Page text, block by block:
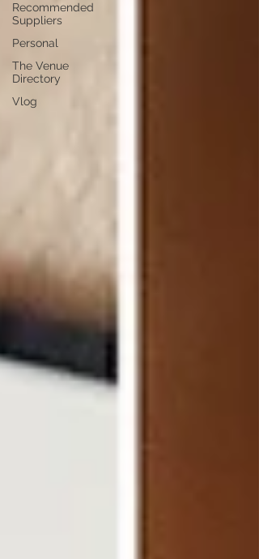
Recommended
Suppliers
Personal
The Venue
Directory
Vlog